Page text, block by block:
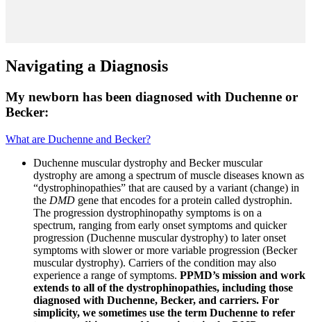
Navigating a Diagnosis
My newborn has been diagnosed with Duchenne or
Becker:
What are Duchenne and Becker?
Duchenne muscular dystrophy and Becker muscular
dystrophy are among a spectrum of muscle diseases known as
“dystrophinopathies” that are caused by a variant (change) in
the DMD gene that encodes for a protein called dystrophin.
The progression dystrophinopathy symptoms is on a
spectrum, ranging from early onset symptoms and quicker
progression (Duchenne muscular dystrophy) to later onset
symptoms with slower or more variable progression (Becker
muscular dystrophy). Carriers of the condition may also
experience a range of symptoms. PPMD’s mission and work
extends to all of the dystrophinopathies, including those
diagnosed with Duchenne, Becker, and carriers. For
simplicity, we sometimes use the term Duchenne to refer